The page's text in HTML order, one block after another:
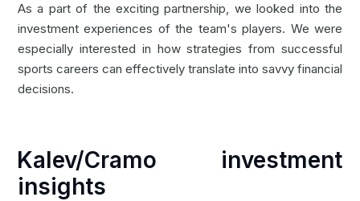
As a part of the exciting partnership, we looked into the
investment experiences of the team's players. We were
especially interested in how strategies from successful
sports careers can effectively translate into savvy financial
decisions.
Kalev/Cramo investment
insights